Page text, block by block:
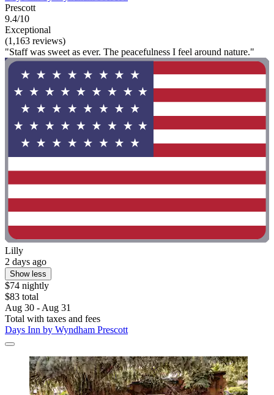
Prescott
9.4/10
Exceptional
(1,163 reviews)
"Staff was sweet as ever. The peacefulness I feel around nature."
Lilly
2 days ago
Show less
$74 nightly
$83 total
Aug 30 - Aug 31
Total with taxes and fees
Days Inn by Wyndham Prescott